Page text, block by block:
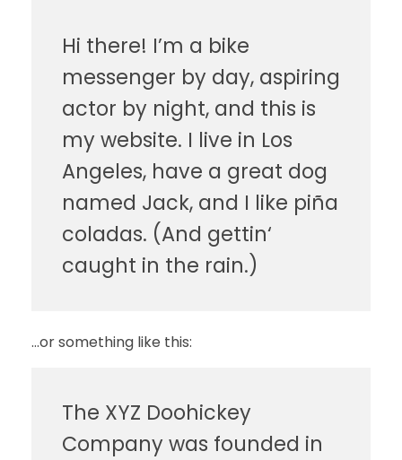
Hi there! I’m a bike
messenger by day, aspiring
actor by night, and this is
my website. I live in Los
Angeles, have a great dog
named Jack, and I like piña
coladas. (And gettin‘
caught in the rain.)
…or something like this:
The XYZ Doohickey
Company was founded in